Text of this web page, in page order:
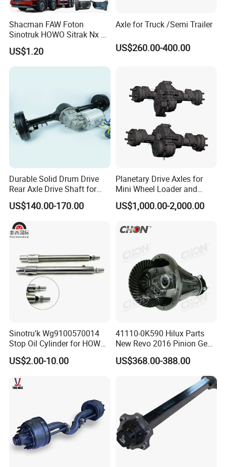
Shacman FAW Foton
Sinotruk HOWO Sitrak Nx Tx
Max Jh6 T5g C7h Truck
Parts Body Parts Engine
Parts Chassis Parts Bus
US$1.20
Axle for Truck /Semi Trailer
US$260.00-400.00
Durable Solid Drum Drive
Rear Axle Drive Shaft for
Passenger Tricycle
US$140.00-170.00
Planetary Drive Axles for
Mini Wheel Loader and
Compact Dumpers
US$1,000.00-2,000.00
Sinotru'k Wg9100570014
Stop Oil Cylinder for HOWO,
Wecha'i Engine Truck Parts
US$2.00-10.00
41110-0K590 Hilux Parts
New Revo 2016 Pinion Gear
Differential Rear Axle Parts
US$368.00-388.00